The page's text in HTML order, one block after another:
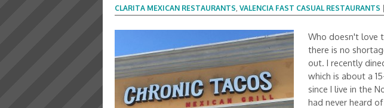
CLARITA MEXICAN RESTAURANTS, VALENCIA FAST CASUAL RESTAURANTS
Who doesn't love
there is no
out. I recently
which is about a
since I live in the
had never heard